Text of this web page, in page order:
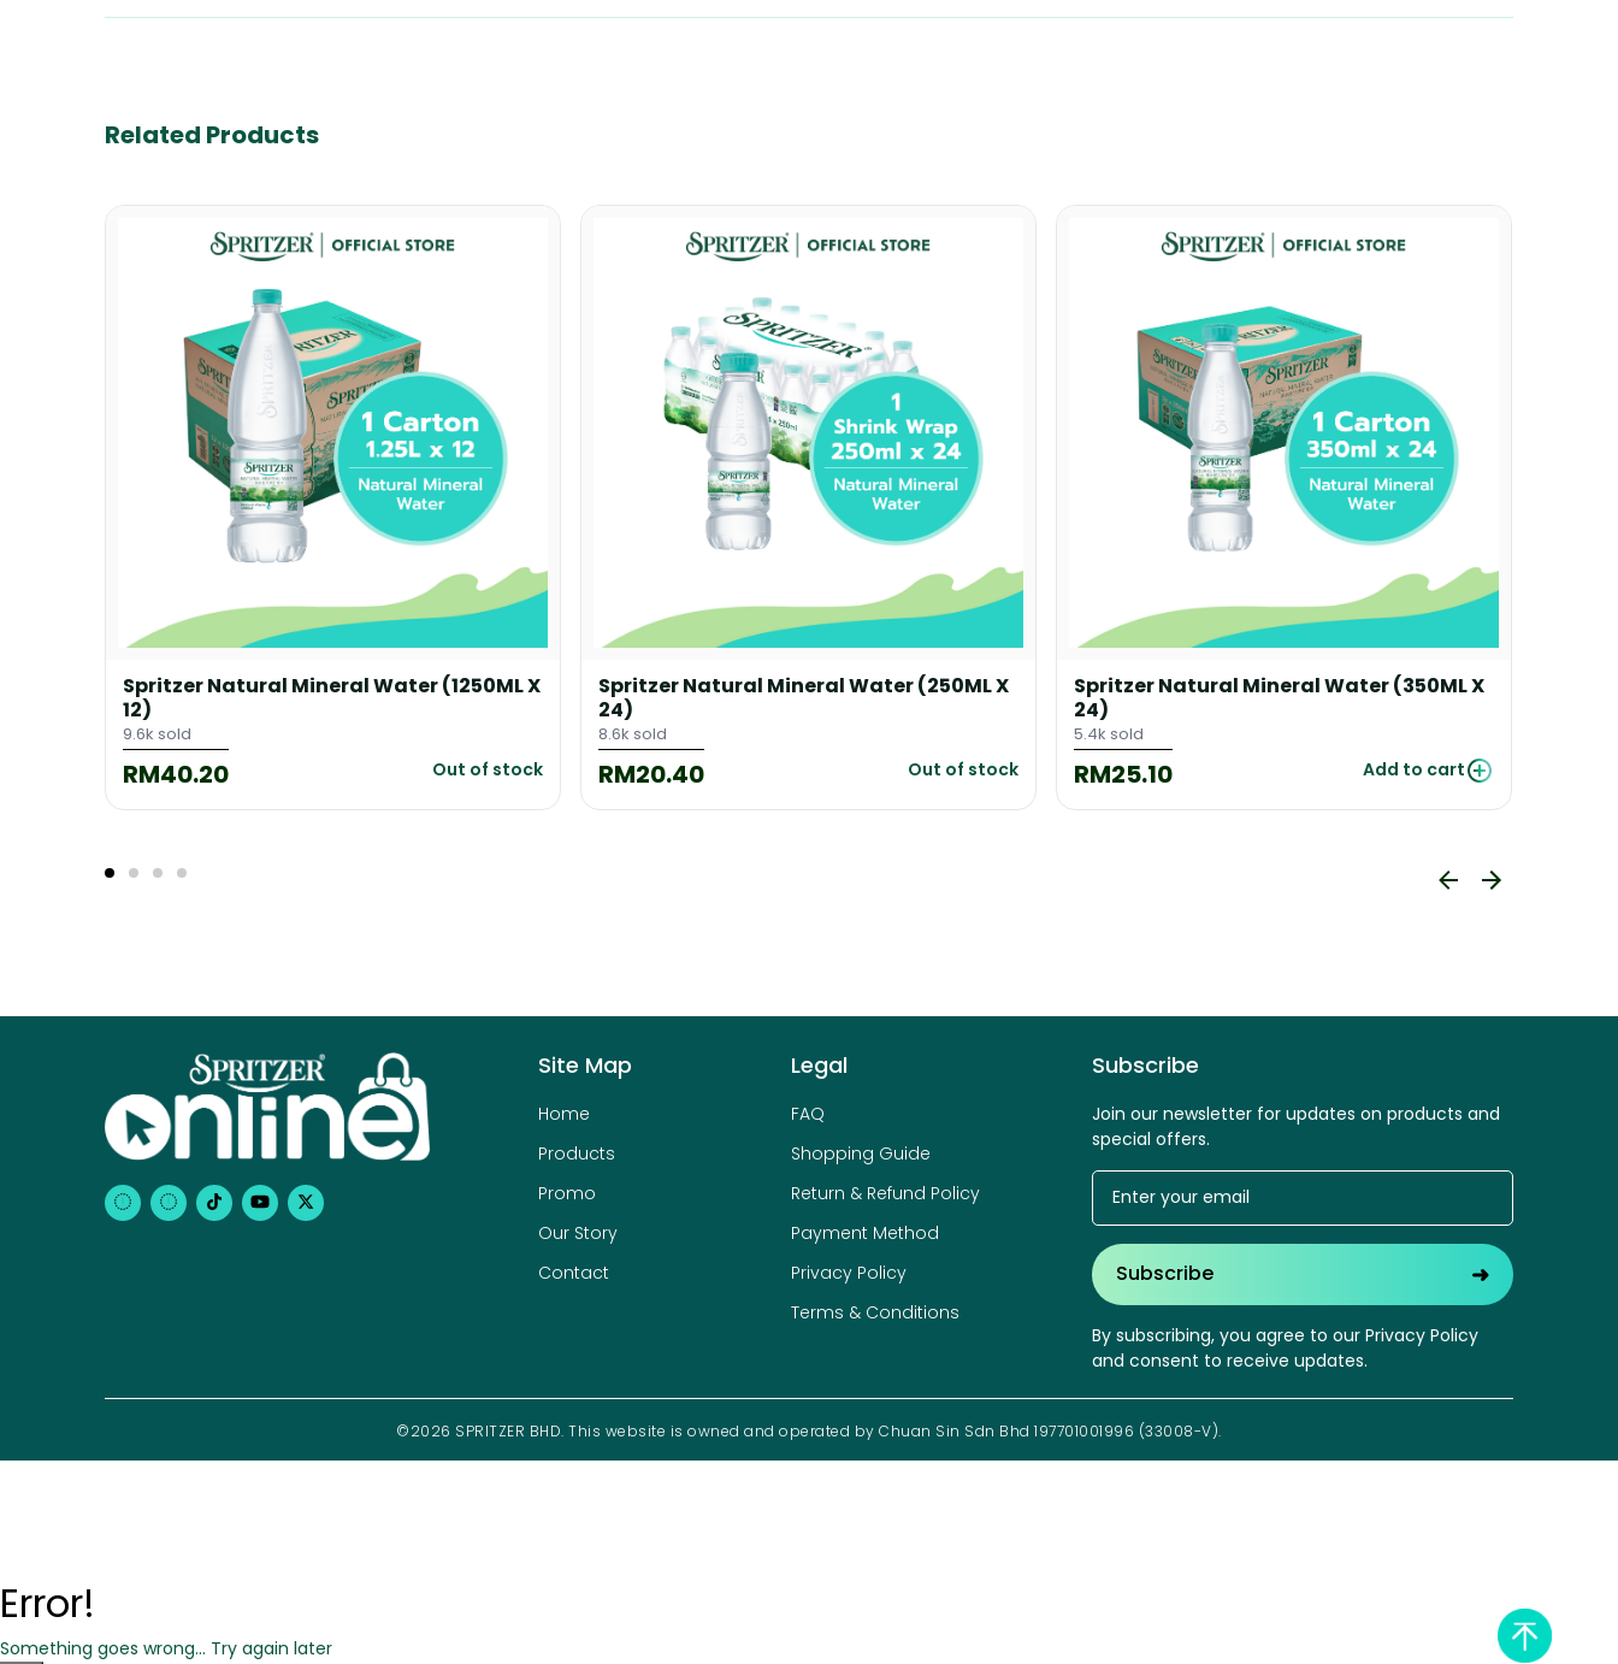
Related Products
Spritzer Natural Mineral Water (1250ML X
12)
9.6k sold
RM40.20 Out of stock
Spritzer Natural Mineral Water (250ML X
24)
8.6k sold
RM20.40 Out of stock
Spritzer Natural Mineral Water (350ML X
24)
5.4k sold
RM25.10 Add to cart
Site Map
Home
Products
Promo
Our Story
Contact
Legal
FAQ
Shopping Guide
Return & Refund Policy
Payment Method
Privacy Policy
Terms & Conditions
Subscribe
Join our newsletter for updates on products and
special offers.
Subscribe ➜
By subscribing, you agree to our Privacy Policy
and consent to receive updates.
©2026 SPRITZER BHD. This website is owned and operated by Chuan Sin Sdn Bhd 197701001996 (33008-V).
Error!
Something goes wrong... Try again later